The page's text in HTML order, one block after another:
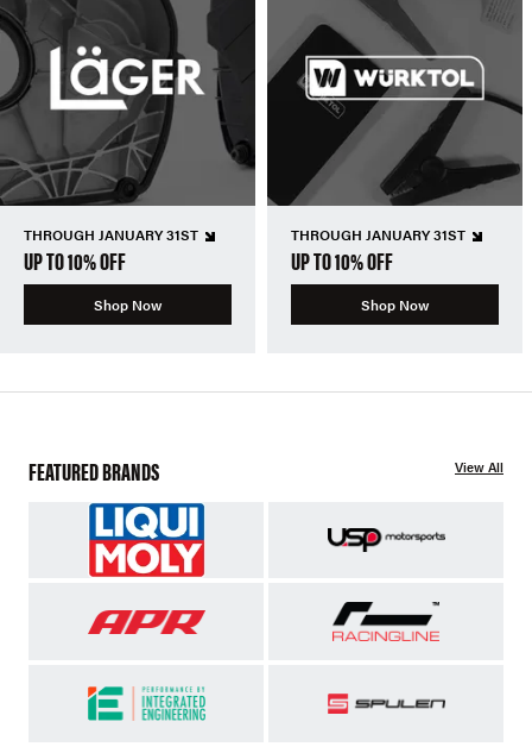
THROUGH JANUARY 31ST
UP TO 10% OFF
Shop Now
THROUGH JANUARY 31ST
UP TO 10% OFF
Shop Now
FEATURED BRANDS View All